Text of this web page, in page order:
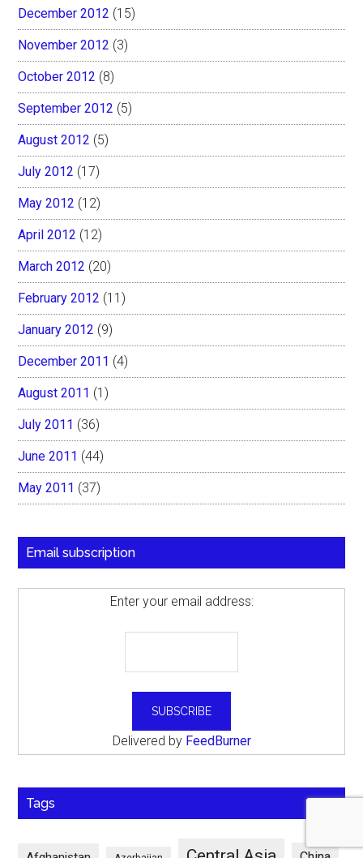
December 2012 (15)
November 2012 (3)
October 2012 (8)
September 2012 (5)
August 2012 (5)
July 2012 (17)
May 2012 (12)
April 2012 (12)
March 2012 (20)
February 2012 (11)
January 2012 (9)
December 2011 (4)
August 2011 (1)
July 2011 (36)
June 2011 (44)
May 2011 (37)
Email subscription
Enter your email address:
Delivered by FeedBurner
Tags